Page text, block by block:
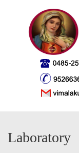
Laboratory